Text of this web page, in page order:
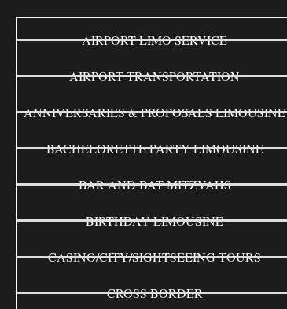
AIRPORT LIMO SERVICE
AIRPORT TRANSPORTATION
ANNIVERSARIES & PROPOSALS LIMOUSINE
BACHELORETTE PARTY LIMOUSINE
BAR AND BAT MITZVAHS
BIRTHDAY LIMOUSINE
CASINO/CITY/SIGHTSEEING TOURS
CROSS BORDER